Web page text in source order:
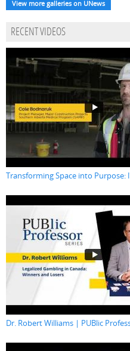
View more galleries on UNews
RECENT VIDEOS
Transforming Space into Purpose:
Dr. Robert Williams | PUBlic